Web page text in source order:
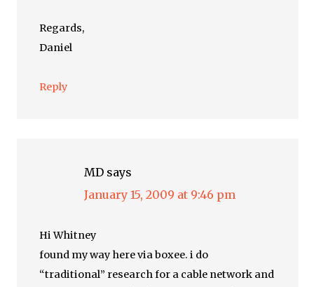
Regards,
Daniel
Reply
MD says
January 15, 2009 at 9:46 pm
Hi Whitney
found my way here via boxee. i do
“traditional” research for a cable network and